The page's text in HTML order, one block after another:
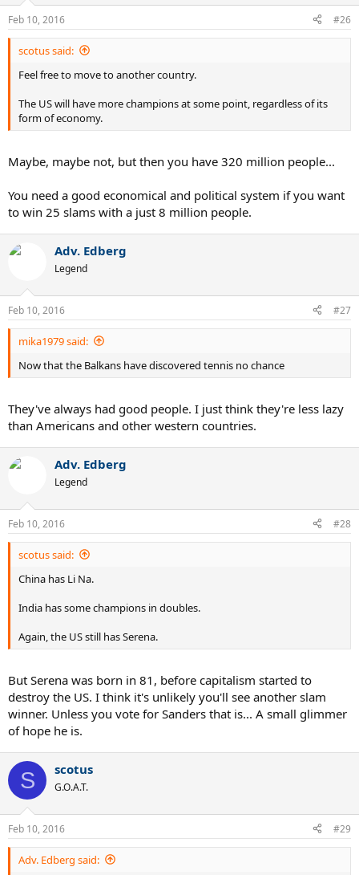
s
:
Feb 10, 2016 #26
scotus said:
Feel free to move to another country.
The US will have more champions at some point, regardless of its
form of economy.
Maybe, maybe not, but then you have 320 million people...
You need a good economical and political system if you want
to win 25 slams with a just 8 million people.
Adv. Edberg
Legend
Feb 10, 2016 #27
mika1979 said:
Now that the Balkans have discovered tennis no chance
They've always had good people. I just think they're less lazy
than Americans and other western countries.
Adv. Edberg
Legend
Feb 10, 2016 #28
scotus said:
China has Li Na.
India has some champions in doubles.
Again, the US still has Serena.
But Serena was born in 81, before capitalism started to
destroy the US. I think it's unlikely you'll see another slam
winner. Unless you vote for Sanders that is... A small glimmer
of hope he is.
S scotus
G.O.A.T.
Feb 10, 2016 #29
Adv. Edberg said: